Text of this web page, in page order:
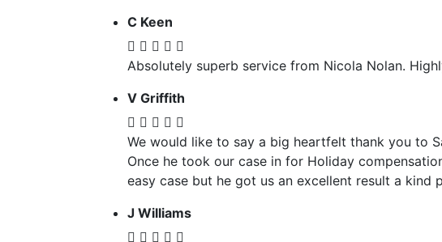
C Keen
Absolutely superb service from Nicola Nolan.
V Griffith
We would like to say a big heartfelt thank you to
Once he took our case in for Holiday
easy case but he got us an excellent result a
J Williams